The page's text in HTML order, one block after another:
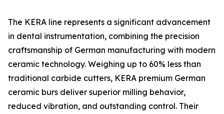
The KERA line represents a significant advancement
in dental instrumentation, combining the precision
craftsmanship of German manufacturing with modern
ceramic technology. Weighing up to 60% less than
traditional carbide cutters, KERA premium German
ceramic burs deliver superior milling behavior,
reduced vibration, and outstanding control. Their